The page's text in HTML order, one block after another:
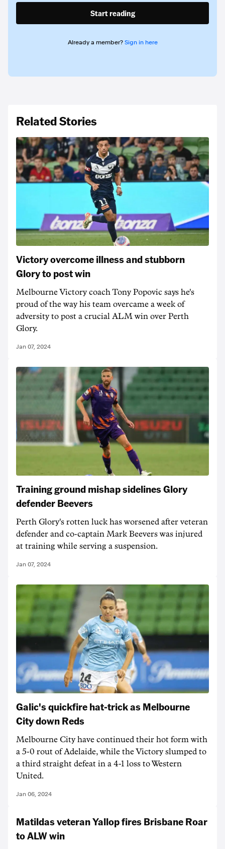
Start reading
Already a member? Sign in here
Related Stories
Victory overcome illness and stubborn
Glory to post win
Melbourne Victory coach Tony Popovic says he's
proud of the way his team overcame a week of
adversity to post a crucial ALM win over Perth
Glory.
Jan 07, 2024
Training ground mishap sidelines Glory
defender Beevers
Perth Glory's rotten luck has worsened after veteran
defender and co-captain Mark Beevers was injured
at training while serving a suspension.
Jan 07, 2024
Galic's quickfire hat-trick as Melbourne
City down Reds
Melbourne City have continued their hot form with
a 5-0 rout of Adelaide, while the Victory slumped to
a third straight defeat in a 4-1 loss to Western
United.
Jan 06, 2024
Matildas veteran Yallop fires Brisbane Roar
to ALW win